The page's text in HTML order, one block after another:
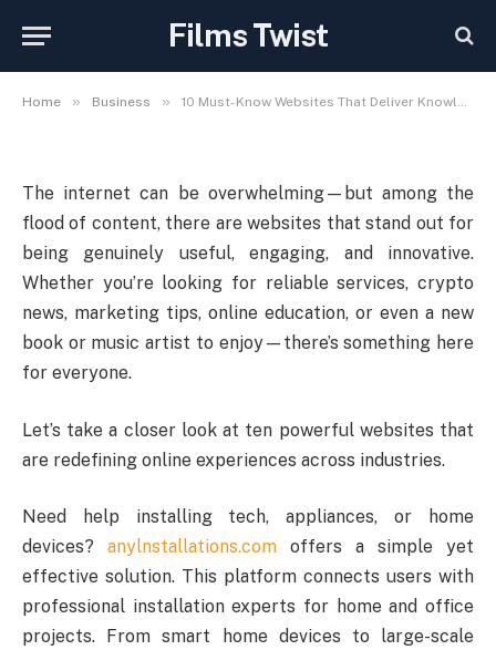
Films Twist
Home » Business » 10 Must-Know Websites That Deliver Knowledge, Convenience, and Inspiration
Deliver Knowledge,
The internet can be overwhelming—but among the
flood of content, there are websites that stand out for
being genuinely useful, engaging, and innovative.
Whether you’re looking for reliable services, crypto
news, marketing tips, online education, or even a new
book or music artist to enjoy—there’s something here
for everyone.
Let’s take a closer look at ten powerful websites that
are redefining online experiences across industries.
Need help installing tech, appliances, or home
devices? anylnstallations.com offers a simple yet
effective solution. This platform connects users with
professional installation experts for home and office
projects. From smart home devices to large-scale